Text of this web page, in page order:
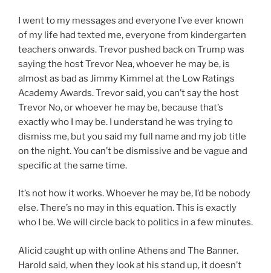
I went to my messages and everyone I’ve ever known
of my life had texted me, everyone from kindergarten
teachers onwards. Trevor pushed back on Trump was
saying the host Trevor Nea, whoever he may be, is
almost as bad as Jimmy Kimmel at the Low Ratings
Academy Awards. Trevor said, you can’t say the host
Trevor No, or whoever he may be, because that’s
exactly who I may be. I understand he was trying to
dismiss me, but you said my full name and my job title
on the night. You can’t be dismissive and be vague and
specific at the same time.
It’s not how it works. Whoever he may be, I’d be nobody
else. There’s no may in this equation. This is exactly
who I be. We will circle back to politics in a few minutes.
Alicid caught up with online Athens and The Banner.
Harold said, when they look at his stand up, it doesn’t